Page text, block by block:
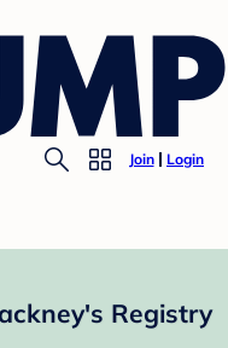
Join Login
Registry